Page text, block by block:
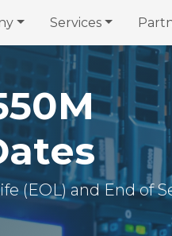
Services
(EOL) and End of